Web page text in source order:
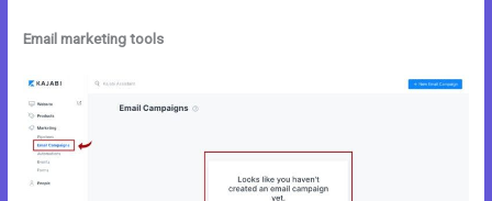
Email marketing tools